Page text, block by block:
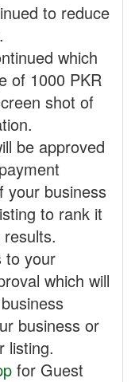
to reduce
which
of 1000 PKR
shot of
be approved
your business
to rank it
to your
which will
business or
listing.
for Guest